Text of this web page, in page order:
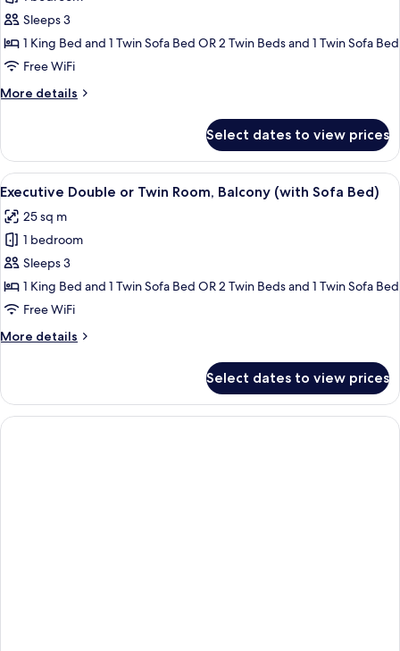
Executive
Double
or
Room
Bed
Sleeps 3
1 King Bed and 1 Twin Sofa Bed OR 2 Twin Beds and 1 Twin Sofa Bed
Free WiFi
More details
More
Double
or
Twin
with
Sofa
Bed
Select dates to view prices
View
all
photos
for
Executive
Double
or
Room,
Sofa
Bed)
A hotel room with a large bed, two
15
Executive Double or Twin Room, Balcony (with Sofa Bed)
25 sq m
1 bedroom
Sleeps 3
1 King Bed and 1 Twin Sofa Bed OR 2 Twin Beds and 1 Twin Sofa Bed
Free WiFi
More details
More
Double
or
Twin
Select dates to view prices